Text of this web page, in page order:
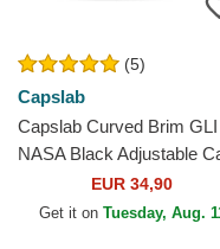
(5)
Capslab
Capslab Curved Brim GLI
NASA Black Adjustable
EUR 34,90
Get it on Tuesday, Aug.